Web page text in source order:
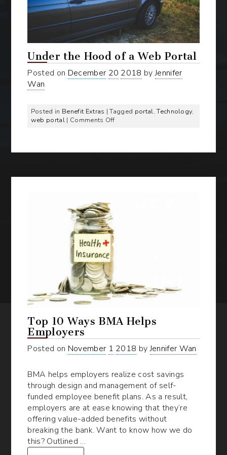
Under the Hood of a Web Portal
Posted on December 20 2018 by Jennifer
Wan
Posted in Benefit Extras | Tagged portal,Technology,
web portal| Comments Offon
of
Portal
Top 10 Ways BMA Helps
Employers
Posted on November 1 2018 by Jennifer Wan
BMA helps employers realize cost savings
through design and management of self-
funded employee benefit plans. As a result,
employers are at ease knowing that they’re
offering value-added benefits without
breaking the bank. Want to know how we do
this? Outlined …